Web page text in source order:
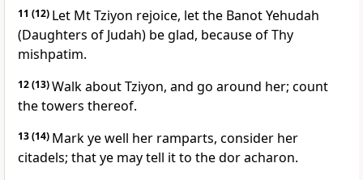
11 (12) Let Mt Tziyon rejoice, let the Banot Yehudah
(Daughters of Judah) be glad, because of Thy
mishpatim.
12(13)Walk about Tziyon, and go around her; count
the towers thereof.
13(14) Mark ye well her ramparts, consider her
citadels; that ye may tell it to the dor acharon.